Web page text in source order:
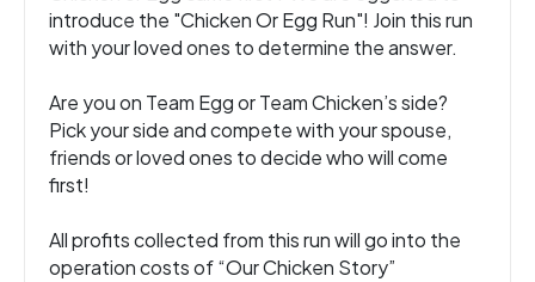
introduce the "Chicken Or Egg Run"! Join this run
with your loved ones to determine the answer.
Are you on Team Egg or Team Chicken’s side?
Pick your side and compete with your spouse,
friends or loved ones to decide who will come
first!
All profits collected from this run will go into the
operation costs of “Our Chicken Story”